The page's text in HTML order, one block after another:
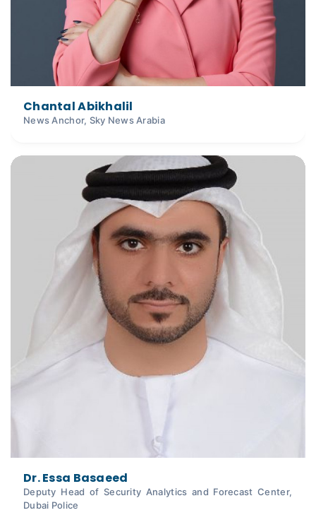
Chantal Abikhalil
News Anchor, Sky News Arabia
Dr. Essa Basaeed
Deputy Head of Security Analytics and Forecast Center,
Dubai Police